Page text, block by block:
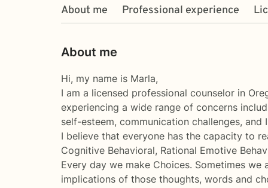
About me Professional experience
About me
Hi, my name is Marla,
I am a licensed professional counselor in
experiencing a wide range of concerns
self-esteem, communication challenges, and
I believe that everyone has the capacity to
Cognitive Behavioral, Rational Emotive
Every day we make Choices. Sometimes
implications of those thoughts, words and